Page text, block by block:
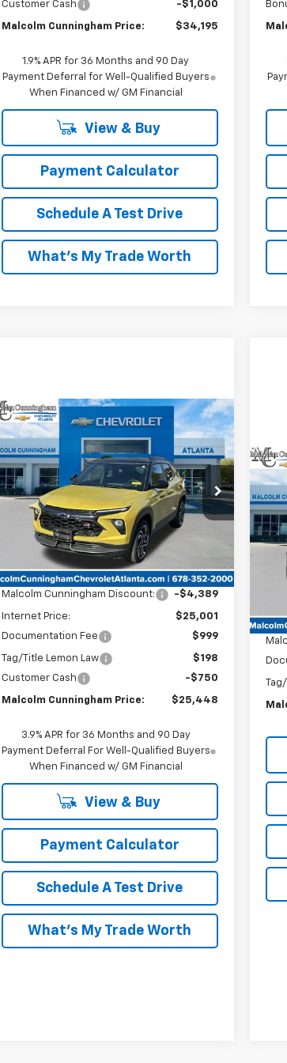
Customer Cash
-$1,000
Malcolm Cunningham Price: $34,195
1.9% APR for 36 Months and 90 Day
Payment Deferral for Well-Qualified Buyers
When Financed w/ GM Financial
View & Buy
Payment Calculator
Schedule A Test Drive
What's My Trade Worth
New2025
Trailblazer
RS
VIN:KL79MTSL6SB172087Stock:172087
Courtesy Transportation
Unit
Ext. Int.
Window Sticker
$5,139
SAVINGS
$25,448
MALCOLM
CUNNINGHAM
PRICE
Less
MSRP: $29,390
Malcolm Cunningham Discount: -$4,389
Internet Price:
$25,001
Documentation Fee
$999
Tag/Title Lemon Law
$198
Customer Cash
-$750
Malcolm Cunningham Price: $25,448
3.9% APR for 36 Months and 90 Day
Payment Deferral For Well-Qualified Buyers
When Financed w/ GM Financial
View & Buy
Payment Calculator
Schedule A Test Drive
What's My Trade Worth
Compare Vehicle
VIN:
In